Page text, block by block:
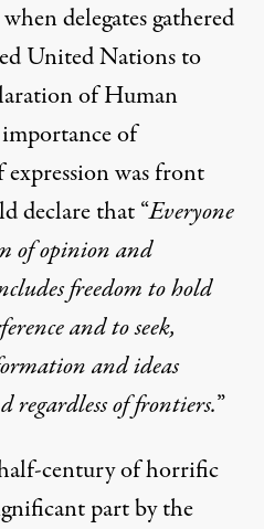
delegates gathered
United Nations to
of Human
of
was front
declare that “Everyone
of opinion and
freedom to hold
and to seek,
and ideas
of frontiers.”
century of horrific
part by the